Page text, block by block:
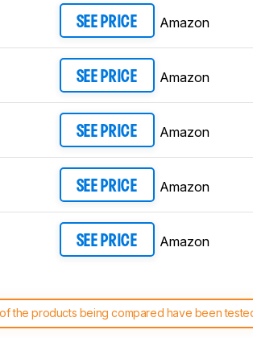
SEE PRICE Amazon
SEE PRICE Amazon
SEE PRICE Amazon
SEE PRICE Amazon
SEE PRICE Amazon
the products being compared have been
our test benches and scoring system work, and